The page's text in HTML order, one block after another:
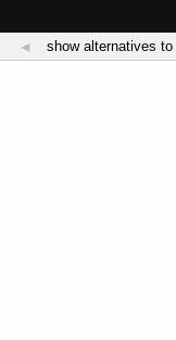
◄
show alternatives to